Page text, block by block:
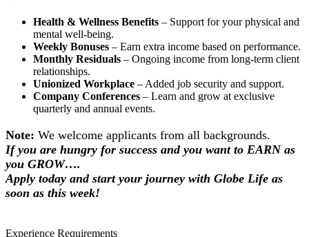
Health & Wellness Benefits – Support for your physical and
mental well-being.
Weekly Bonuses – Earn extra income based on performance.
Monthly Residuals – Ongoing income from long-term client
relationships.
Unionized Workplace – Added job security and support.
Company Conferences – Learn and grow at exclusive
quarterly and annual events.
Note: We welcome applicants from all backgrounds.
If you are hungry for success and you want to EARN as
you GROW….
Apply today and start your journey with Globe Life as
soon as this week!
Experience Requirements